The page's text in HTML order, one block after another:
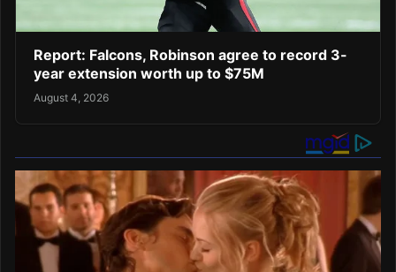
Report: Falcons, Robinson agree to record 3-
year extension worth up to $75M
August 4, 2026